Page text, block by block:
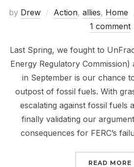
by Drew Action, allies, Home
1 comment
Last Spring, we fought to
Energy Regulatory Commission)
in September is our chance
outpost of fossil fuels. With
escalating against fossil fuels
finally validating our
consequences for FERC’s
READ MORE